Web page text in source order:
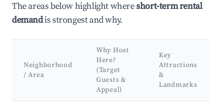
The areas below highlight whereshort-term rental
demandis strongest and why.
Neighborhood
/ Area
Why Host
Here?
(Target
Guests &
Appeal)
Key
Attractions
&
Landmarks